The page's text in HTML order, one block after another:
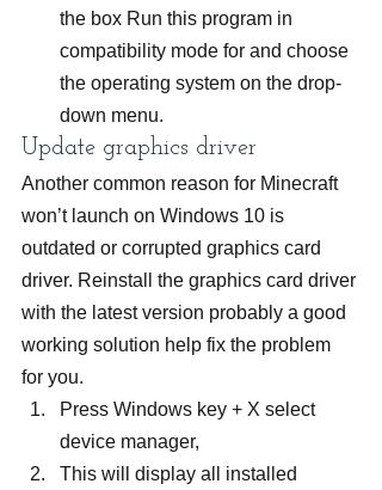
the box Run this program in
compatibility mode for and choose
the operating system on the drop-
down menu.
Update graphics driver
Another common reason for Minecraft
won’t launch on Windows 10 is
outdated or corrupted graphics card
driver. Reinstall the graphics card driver
with the latest version probably a good
working solution help fix the problem
for you.
Press Windows key + X select
device manager,
This will display all installed